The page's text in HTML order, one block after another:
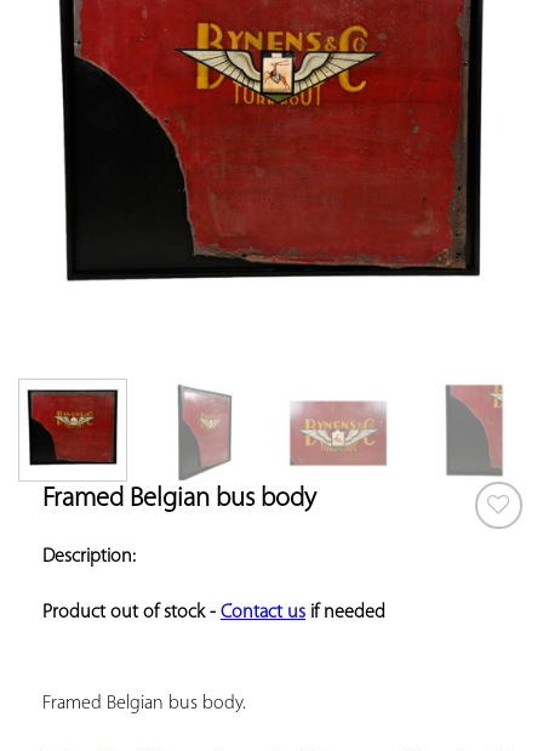
Framed Belgian bus body
Description:
Product out of stock - Contact us if needed
Framed Belgian bus body.